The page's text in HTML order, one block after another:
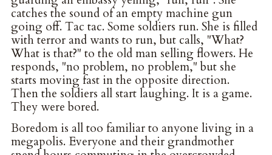
catches the sound of an empty machine gun
going off. Tac tac. Some soldiers run. She is filled
with terror and wants to run, but calls, "What?
What is that?" to the old man selling flowers. He
responds, "no problem, no problem," but she
starts moving fast in the opposite direction.
Then the soldiers all start laughing. It is a game.
They were bored.
Boredom is all too familiar to anyone living in a
megapolis. Everyone and their grandmother